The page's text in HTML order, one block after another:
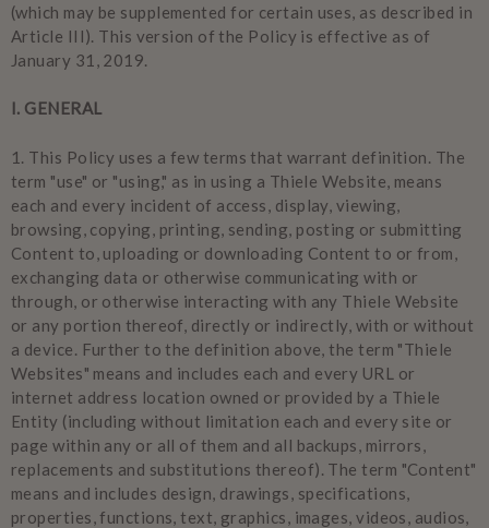
(which may be supplemented for certain uses, as described in
Article III). This version of the Policy is effective as of
January 31, 2019.
I. GENERAL
1. This Policy uses a few terms that warrant definition. The
term "use" or "using," as in using a Thiele Website, means
each and every incident of access, display, viewing,
browsing, copying, printing, sending, posting or submitting
Content to, uploading or downloading Content to or from,
exchanging data or otherwise communicating with or
through, or otherwise interacting with any Thiele Website
or any portion thereof, directly or indirectly, with or without
a device. Further to the definition above, the term "Thiele
Websites" means and includes each and every URL or
internet address location owned or provided by a Thiele
Entity (including without limitation each and every site or
page within any or all of them and all backups, mirrors,
replacements and substitutions thereof). The term "Content"
means and includes design, drawings, specifications,
properties, functions, text, graphics, images, videos, audios,